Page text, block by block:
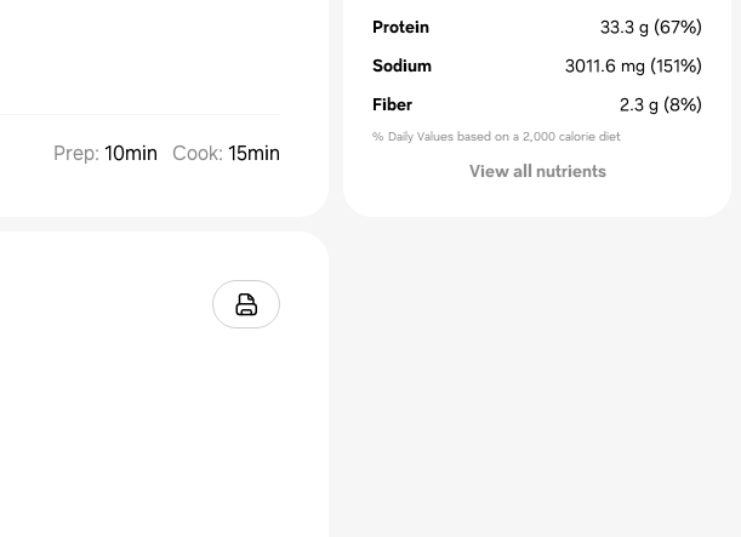
Prep: 10min Cook: 15min
Protein
33.3 g (67%)
Sodium
3011.6 mg (151%)
Fiber
2.3 g (8%)
% Daily Values based on a 2,000 calorie diet
View all nutrients